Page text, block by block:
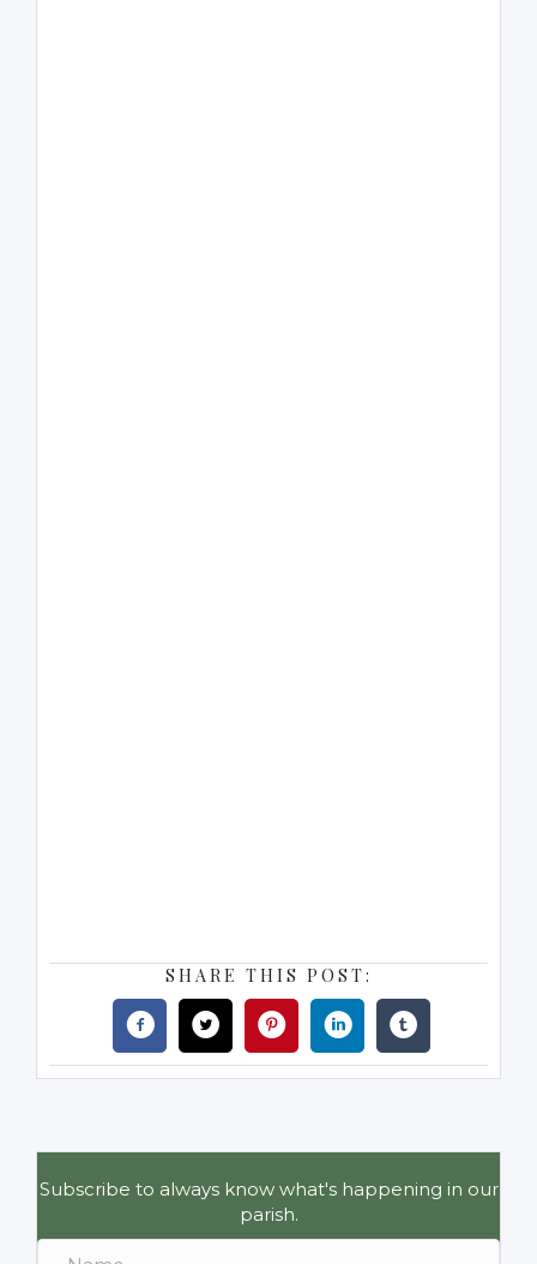
SHARE THIS POST:
Subscribe to always know what's happening in our
parish.